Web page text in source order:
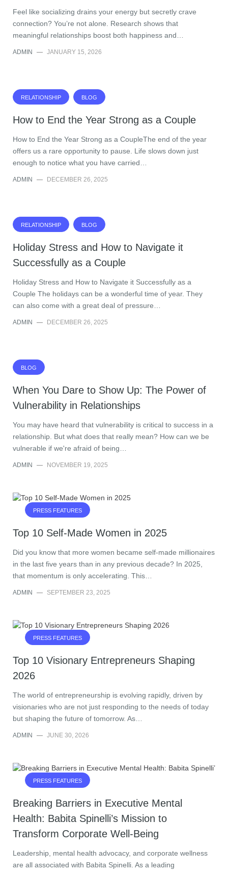
Feel like socializing drains your energy but secretly crave
connection? You’re not alone. Research shows that
meaningful relationships boost both happiness and…
ADMIN — JANUARY 15, 2026
RELATIONSHIP BLOG
How to End the Year Strong as a Couple
How to End the Year Strong as a CoupleThe end of the year
offers us a rare opportunity to pause. Life slows down just
enough to notice what you have carried…
ADMIN — DECEMBER 26, 2025
RELATIONSHIP BLOG
Holiday Stress and How to Navigate it
Successfully as a Couple
Holiday Stress and How to Navigate it Successfully as a
Couple The holidays can be a wonderful time of year. They
can also come with a great deal of pressure…
ADMIN — DECEMBER 26, 2025
BLOG
When You Dare to Show Up: The Power of
Vulnerability in Relationships
You may have heard that vulnerability is critical to success in a
relationship. But what does that really mean? How can we be
vulnerable if we're afraid of being…
ADMIN — NOVEMBER 19, 2025
PRESS FEATURES
Top 10 Self-Made Women in 2025
Did you know that more women became self-made millionaires
in the last five years than in any previous decade? In 2025,
that momentum is only accelerating. This…
ADMIN — SEPTEMBER 23, 2025
PRESS FEATURES
Top 10 Visionary Entrepreneurs Shaping
2026
The world of entrepreneurship is evolving rapidly, driven by
visionaries who are not just responding to the needs of today
but shaping the future of tomorrow. As…
ADMIN — JUNE 30, 2026
PRESS FEATURES
Breaking Barriers in Executive Mental
Health: Babita Spinelli’s Mission to
Transform Corporate Well-Being
Leadership, mental health advocacy, and corporate wellness
are all associated with Babita Spinelli. As a leading